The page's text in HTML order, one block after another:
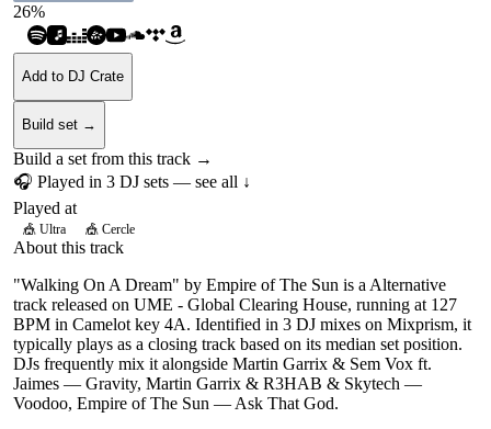
26%
Add to DJ Crate
Build set →
Build a set from this track →
🎧 Played in 3 DJ sets — see all ↓
Played at
🎪 Ultra 🎪 Cercle
About this track
"Walking On A Dream" by Empire of The Sun is a Alternative
track released on UME - Global Clearing House, running at 127
BPM in Camelot key 4A. Identified in 3 DJ mixes on Mixprism, it
typically plays as a closing track based on its median set position.
DJs frequently mix it alongside Martin Garrix & Sem Vox ft.
Jaimes — Gravity, Martin Garrix & R3HAB & Skytech —
Voodoo, Empire of The Sun — Ask That God.